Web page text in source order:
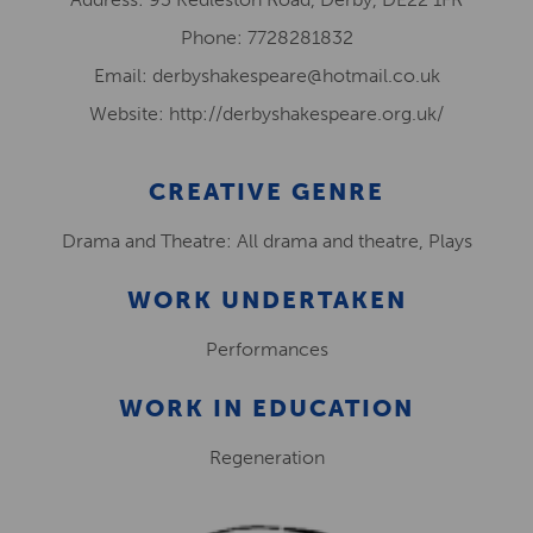
Phone: 7728281832
Email: derbyshakespeare@hotmail.co.uk
Website: http://derbyshakespeare.org.uk/
CREATIVE GENRE
Drama and Theatre: All drama and theatre, Plays
WORK UNDERTAKEN
Performances
WORK IN EDUCATION
Regeneration